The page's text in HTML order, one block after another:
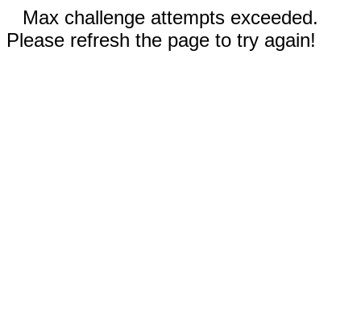
Max challenge attempts exceeded.
Please refresh the page to try again!